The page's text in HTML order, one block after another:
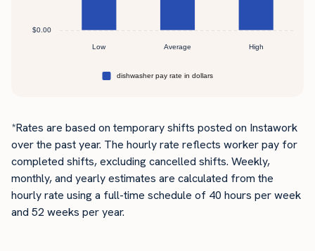
*Rates are based on temporary shifts posted on Instawork
over the past year. The hourly rate reflects worker pay for
completed shifts, excluding cancelled shifts. Weekly,
monthly, and yearly estimates are calculated from the
hourly rate using a full-time schedule of 40 hours per week
and 52 weeks per year.